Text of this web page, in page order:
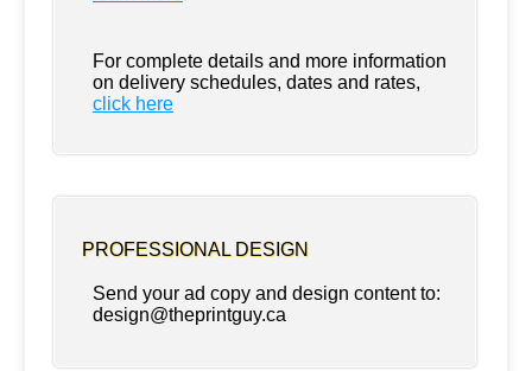
For complete details and more information
on delivery schedules, dates and rates,
click here
PROFESSIONAL DESIGN
Send your ad copy and design content to:
design@theprintguy.ca